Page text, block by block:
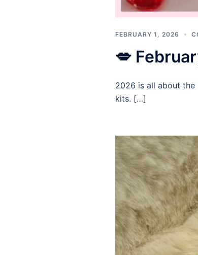
FEBRUARY 1, 2026
💋
2026 is all about the
kits. […]